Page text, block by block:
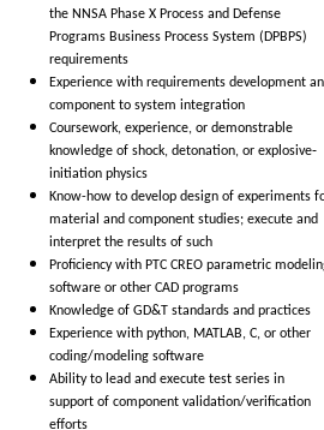
the NNSA Phase X Process and Defense
Programs Business Process System (DPBPS)
requirements
Experience with requirements development
component to system integration
Coursework, experience, or demonstrable
knowledge of shock, detonation, or explosive‐
initiation physics
Know-how to develop design of experiments
material and component studies; execute and
interpret the results of such
Proficiency with PTC CREO parametric
software or other CAD programs
Knowledge of GD&T standards and practices
Experience with python, MATLAB, C, or other
coding/modeling software
Ability to lead and execute test series in
support of component validation/verification
efforts